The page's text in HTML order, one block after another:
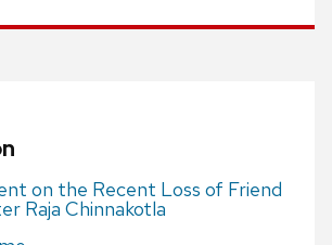
on the Recent Loss of Friend
Raja Chinnakotla